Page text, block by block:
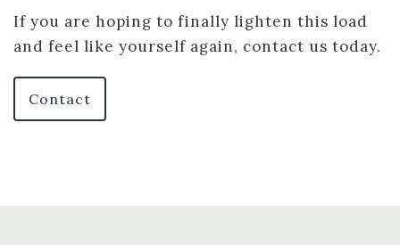
If you are hoping to finally lighten this load
and feel like yourself again, contact us today.
Contact